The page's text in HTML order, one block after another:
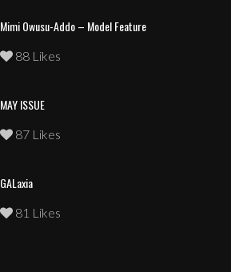
Mimi Owusu-Addo – Model Feature
88 Likes
MAY ISSUE
87 Likes
GALaxia
81 Likes